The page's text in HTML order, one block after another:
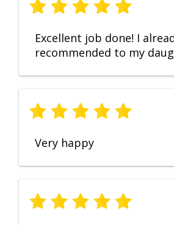
Excellent job done! I
recommended to my
Very happy